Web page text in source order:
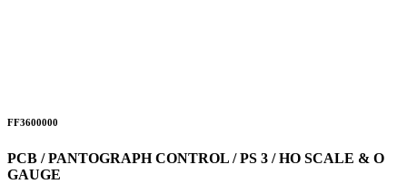
FF3600000
PCB / PANTOGRAPH CONTROL / PS 3 / HO SCALE & O
GAUGE